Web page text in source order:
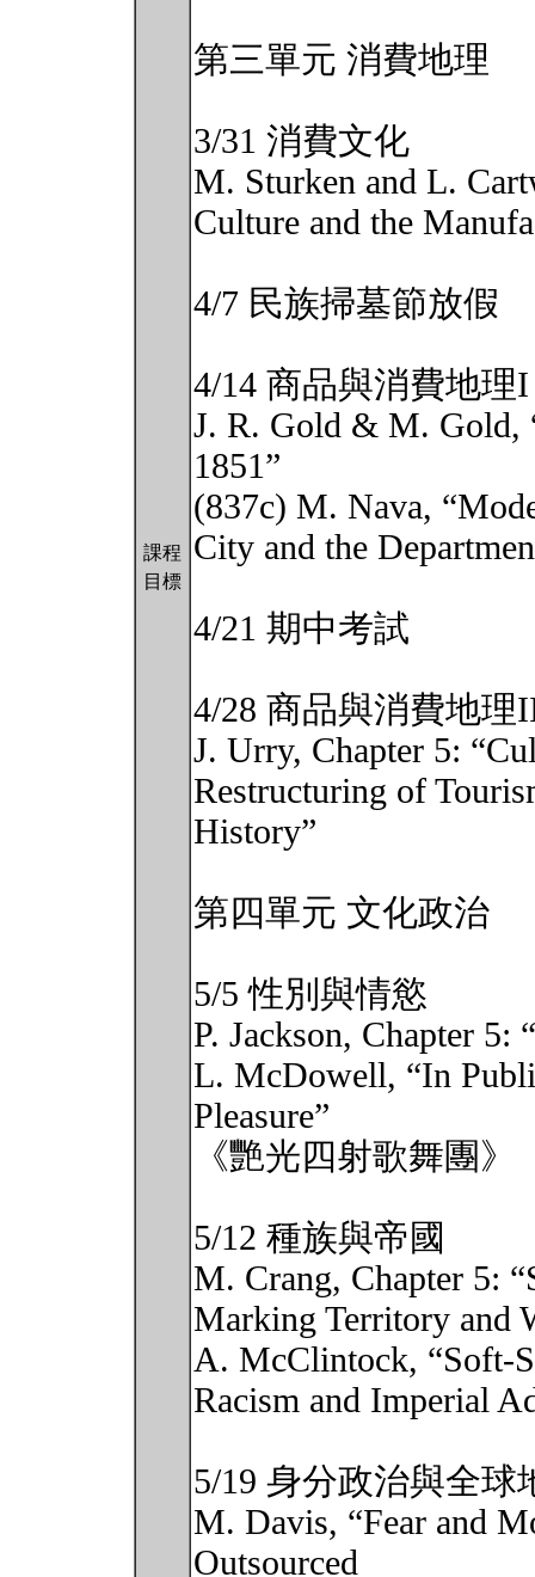
課程
目標
第三單元 消費地理
3/31 消費文化
M. Sturken and L.
Culture and the
4/7 民族掃墓節放假
4/14 商品與消費地理I
J. R. Gold & M. Gold,
1851”
(837c) M. Nava,
City and the
4/21 期中考試
4/28 商品與消費地理
J. Urry, Chapter 5:
Restructuring of
History”
第四單元 文化政治
5/5 性別與情慾
P. Jackson, Chapter 5:
L. McDowell, “In
Pleasure”
《艷光四射歌舞團》
5/12 種族與帝國
M. Crang, Chapter 5:
Marking Territory and
A. McClintock, “Soft-
Racism and Imperial
5/19 身分政治與全球
M. Davis, “Fear and
Outsourced